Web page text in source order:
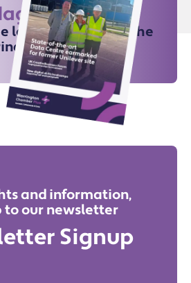
latest issue for all the
and information,
to our newsletter
Signup